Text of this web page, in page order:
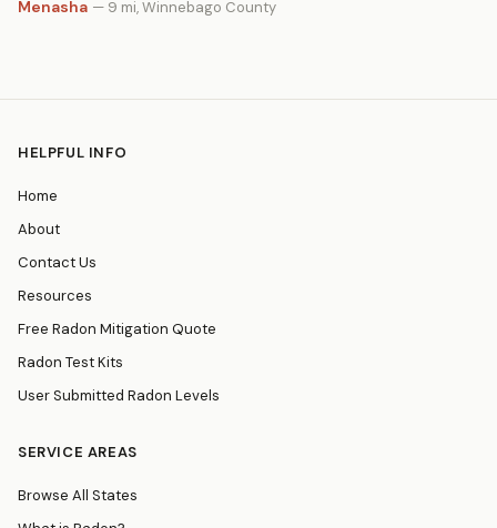
Menasha — 9 mi, Winnebago County
HELPFUL INFO
Home
About
Contact Us
Resources
Free Radon Mitigation Quote
Radon Test Kits
User Submitted Radon Levels
SERVICE AREAS
Browse All States